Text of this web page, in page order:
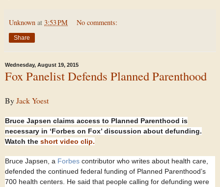
Unknown at 3:53 PM No comments:
Share
Wednesday, August 19, 2015
Fox Panelist Defends Planned Parenthood
ByJack Yoest
Bruce Japsen claims access to Planned Parenthood is
necessary in ‘Forbes on Fox’ discussion about defunding.
Watch the short video clip.
Bruce Japsen, a Forbes contributor who writes about health care,
defended the continued federal funding of Planned Parenthood’s
700 health centers. He said that people calling for defunding were